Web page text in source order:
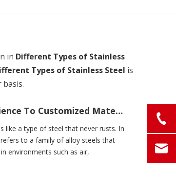
in Different Types of Stainless
Types of Stainless Steel is
What Is Stainless Steel? From Materials Science To Customized Material Solutions
like a type of steel that never rusts. In
to a family of alloy steels that
environments such as air,